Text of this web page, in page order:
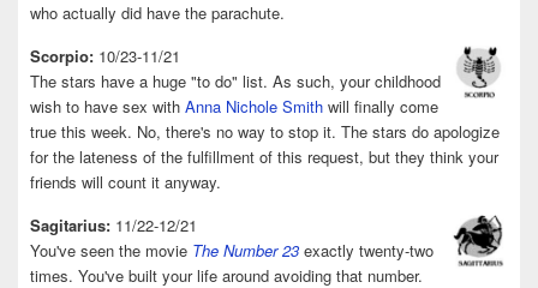
who actually did have the parachute.
Scorpio: 10/23-11/21
The stars have a huge "to do" list. As such, your childhood
wish to have sex with Anna Nichole Smith will finally come
true this week. No, there's no way to stop it. The stars do apologize
for the lateness of the fulfillment of this request, but they think your
friends will count it anyway.
Sagitarius: 11/22-12/21
You've seen the movie The Number 23 exactly twenty-two
times. You've built your life around avoiding that number.